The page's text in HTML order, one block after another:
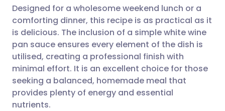
Share via WhatsApp
Copy link
🇸🇦 عربي 🇸🇪 Svenska
Designed for a wholesome weekend lunch or a
comforting dinner, this recipe is as practical as it
is delicious. The inclusion of a simple white wine
pan sauce ensures every element of the dish is
utilised, creating a professional finish with
minimal effort. It is an excellent choice for those
seeking a balanced, homemade meal that
provides plenty of energy and essential
nutrients.